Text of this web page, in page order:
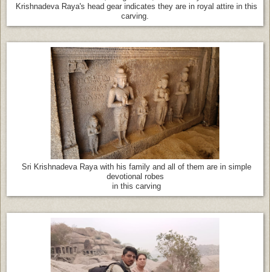
Krishnadeva Raya's head gear indicates they are in royal attire in this
carving.
Sri Krishnadeva Raya with his family and all of them are in simple
devotional robes
in this carving